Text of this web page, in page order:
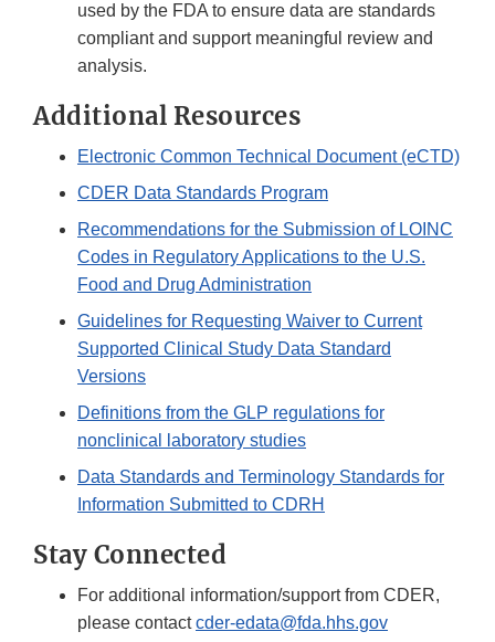
used by the FDA to ensure data are standards
compliant and support meaningful review and
analysis.
Additional Resources
Electronic Common Technical Document (eCTD)
CDER Data Standards Program
Recommendations for the Submission of LOINC
Codes in Regulatory Applications to the U.S.
Food and Drug Administration
Guidelines for Requesting Waiver to Current
Supported Clinical Study Data Standard
Versions
Definitions from the GLP regulations for
nonclinical laboratory studies
Data Standards and Terminology Standards for
Information Submitted to CDRH
Stay Connected
For additional information/support from CDER,
please contactcder-edata@fda.hhs.gov